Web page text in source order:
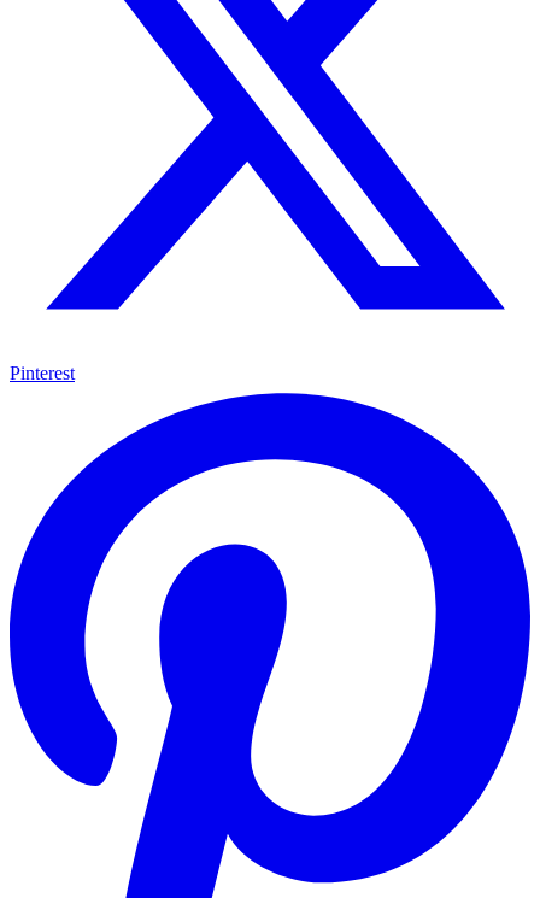
Pinterest